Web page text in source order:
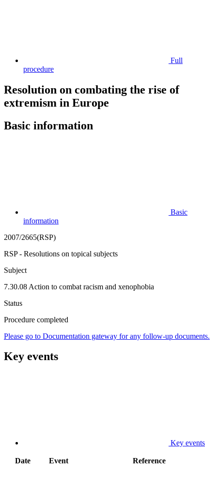
Full
procedure
Resolution on combating the rise of
extremism in Europe
Basic information
Basic
information
2007/2665(RSP)
RSP - Resolutions on topical subjects
Subject
7.30.08 Action to combat racism and xenophobia
Status
Procedure completed
Please go to Documentation gateway for any follow-up documents.
Key events
Key events
Date Event Reference